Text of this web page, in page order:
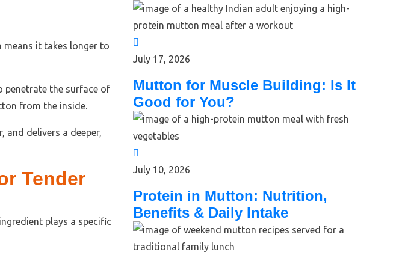
means it takes longer to
penetrate the surface of
from the inside.
delivers a deeper,
Tender
plays a specific
July 17, 2026
Mutton for Muscle Building: Is It
Good for You?
July 10, 2026
Protein in Mutton: Nutrition,
Benefits & Daily Intake